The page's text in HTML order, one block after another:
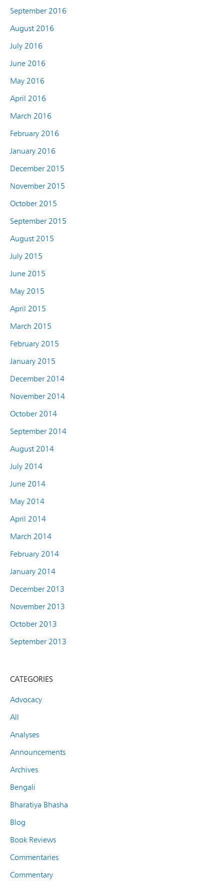
September 2016
August 2016
July 2016
June 2016
May 2016
April 2016
March 2016
February 2016
January 2016
December 2015
November 2015
October 2015
September 2015
August 2015
July 2015
June 2015
May 2015
April 2015
March 2015
February 2015
January 2015
December 2014
November 2014
October 2014
September 2014
August 2014
July 2014
June 2014
May 2014
April 2014
March 2014
February 2014
January 2014
December 2013
November 2013
October 2013
September 2013
CATEGORIES
Advocacy
All
Analyses
Announcements
Archives
Bengali
Bharatiya Bhasha
Blog
Book Reviews
Commentaries
Commentary